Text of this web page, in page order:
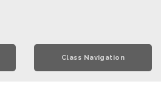
Class Navigation